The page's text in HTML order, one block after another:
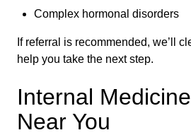
Complex hormonal disorders
If referral is recommended, we’ll
help you take the next step.
Internal
Near You